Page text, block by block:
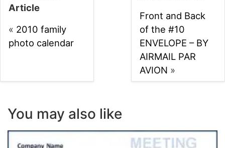
Article
« 2010 family
photo calendar
Front and Back
of the #10
ENVELOPE – BY
AIRMAIL PAR
AVION »
You may also like